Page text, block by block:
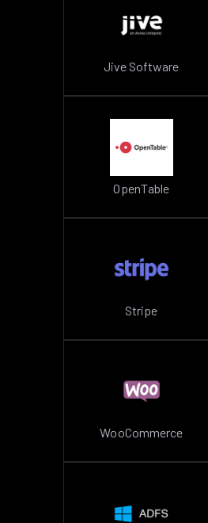
Jive Software
OpenTable
Stripe
WooCommerce